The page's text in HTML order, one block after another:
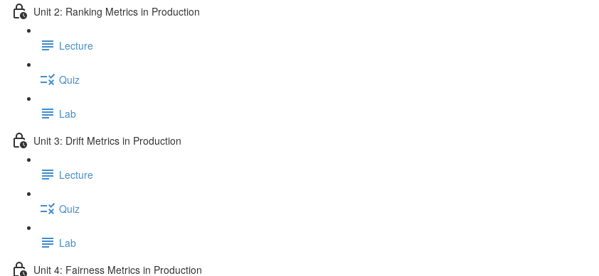
Unit 2: Ranking Metrics in Production
Lecture
Quiz
Lab
Unit 3: Drift Metrics in Production
Lecture
Quiz
Lab
Unit 4: Fairness Metrics in Production